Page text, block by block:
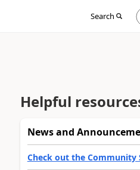
Search
in
Helpful
News and
Check out the Community